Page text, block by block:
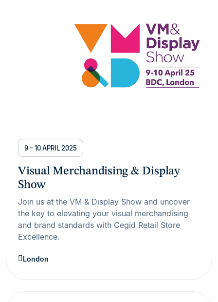
9 – 10 APRIL 2025
Visual Merchandising & Display
Show
Join us at the VM & Display Show and uncover
the key to elevating your visual merchandising
and brand standards with Cegid Retail Store
Excellence.
London